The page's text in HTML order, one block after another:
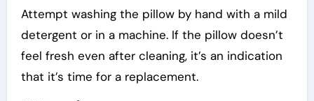
Attempt washing the pillow by hand with a mild
detergent or in a machine. If the pillow doesn’t
feel fresh even after cleaning, it’s an indication
that it’s time for a replacement.